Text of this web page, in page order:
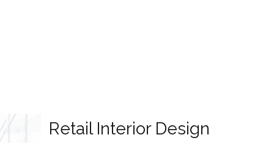
Retail Interior Design